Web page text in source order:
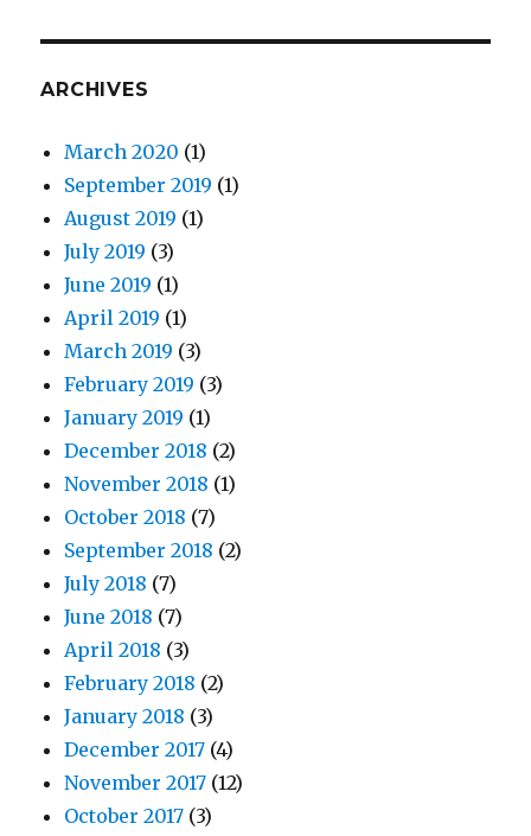
ARCHIVES
March 2020 (1)
September 2019 (1)
August 2019 (1)
July 2019 (3)
June 2019 (1)
April 2019 (1)
March 2019 (3)
February 2019 (3)
January 2019 (1)
December 2018 (2)
November 2018 (1)
October 2018 (7)
September 2018 (2)
July 2018 (7)
June 2018 (7)
April 2018 (3)
February 2018 (2)
January 2018 (3)
December 2017 (4)
November 2017 (12)
October 2017 (3)